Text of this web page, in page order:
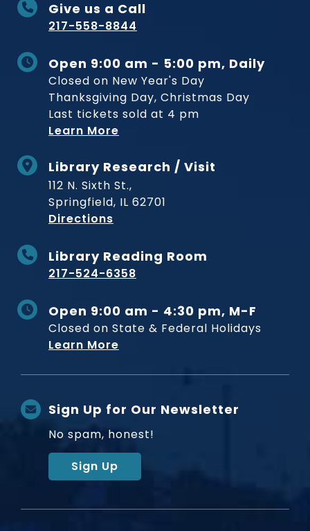
Give us a Call
217-558-8844
Open 9:00 am - 5:00 pm, Daily
Closed on New Year's Day
Thanksgiving Day, Christmas Day
Last tickets sold at 4 pm
Learn More
Library Research / Visit
112 N. Sixth St.,
Springfield, IL 62701
Directions
Library Reading Room
217-524-6358
Open 9:00 am - 4:30 pm, M-F
Closed on State & Federal Holidays
Learn More
Sign Up for Our Newsletter
No spam, honest!
Sign Up